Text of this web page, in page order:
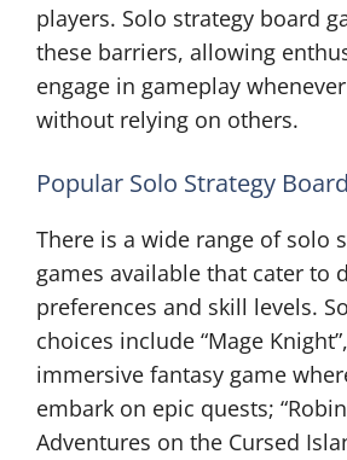
players. Solo strategy board
these barriers, allowing
engage in gameplay
without relying on others.
Popular Solo Strategy
There is a wide range of solo
games available that cater to
preferences and skill levels.
choices include “Mage
immersive fantasy game
embark on epic quests;
Adventures on the Cursed